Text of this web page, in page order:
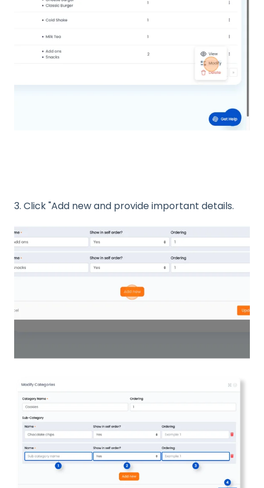
3. Click "Add new and provide important details.